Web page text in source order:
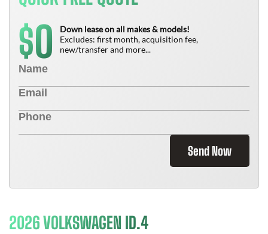
$0
Down lease on all makes & models!
Excludes: first month, acquisition fee,
new/transfer and more...
Send Now
2026 VOLKSWAGEN ID.4